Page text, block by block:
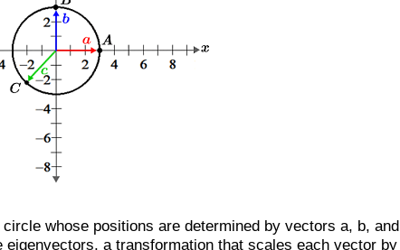
whose positions are determined by vectors a, b, and
a transformation that scales each vector by